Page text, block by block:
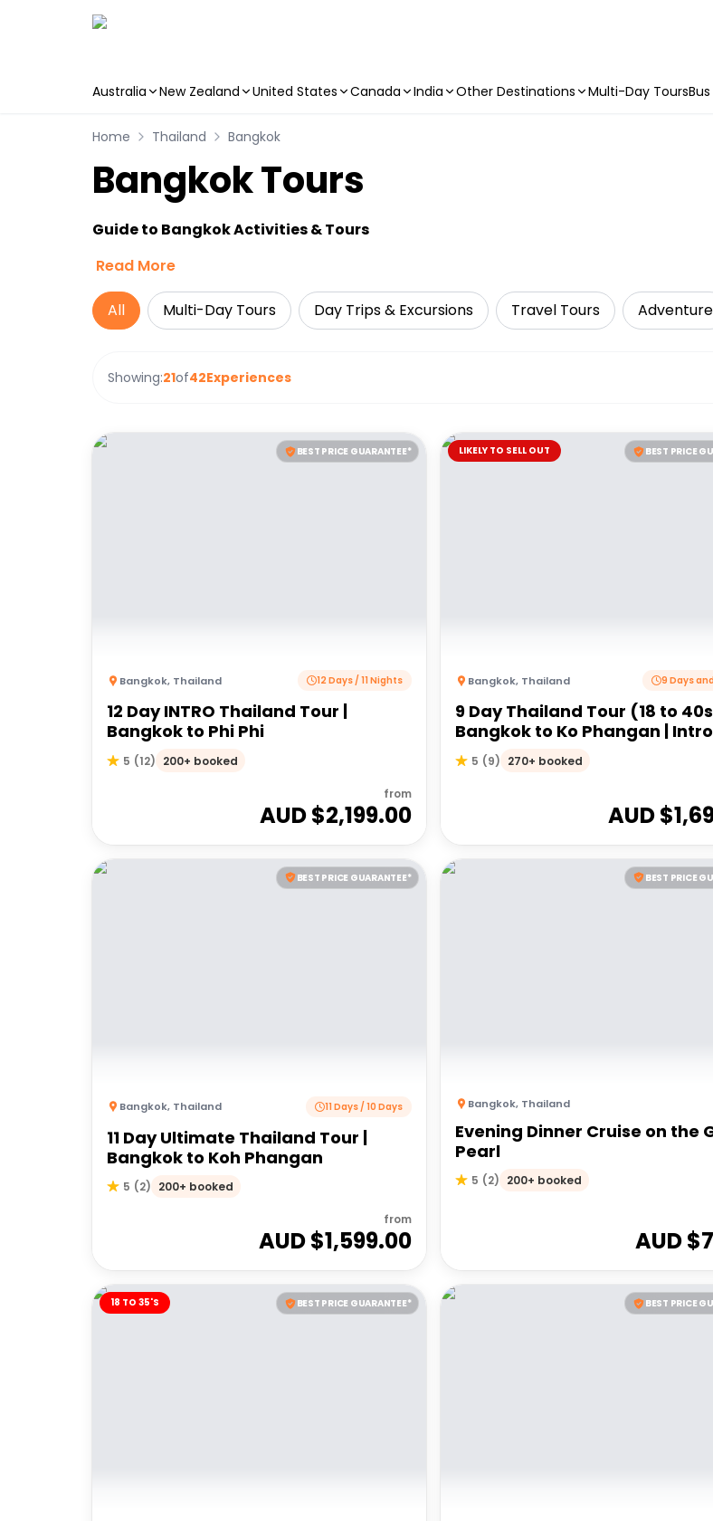
Australia New Zealand United States Canada India Other Destinations Multi-Day Tours
Home Thailand Bangkok
Bangkok Tours
Guide to Bangkok Activities & Tours
Read More
All Multi-Day Tours Day Trips & Excursions Travel Tours Adventure
Showing:21of42Experiences
BEST PRICE GUARANTEE*
Bangkok, Thailand 12 Days / 11 Nights
12 Day INTRO Thailand Tour |
Bangkok to Phi Phi
5 (12) 200+ booked
from
AUD $2,199.00
BEST PRICE
LIKELY TO SELL OUT
Bangkok, Thailand
9 Day Thailand Tour (18 to
Bangkok to Ko Phangan | Intro
Travel
5 (9) 270+ booked
AUD $
BEST PRICE GUARANTEE*
Bangkok, Thailand 11 Days / 10 Days
11 Day Ultimate Thailand Tour |
Bangkok to Koh Phangan
5 (2) 200+ booked
from
AUD $1,599.00
BEST PRICE
Bangkok, Thailand
Evening Dinner Cruise on the
Pearl
5 (2) 200+ booked
AUD $
BEST PRICE GUARANTEE*
18 TO 35'S BEST PRICE